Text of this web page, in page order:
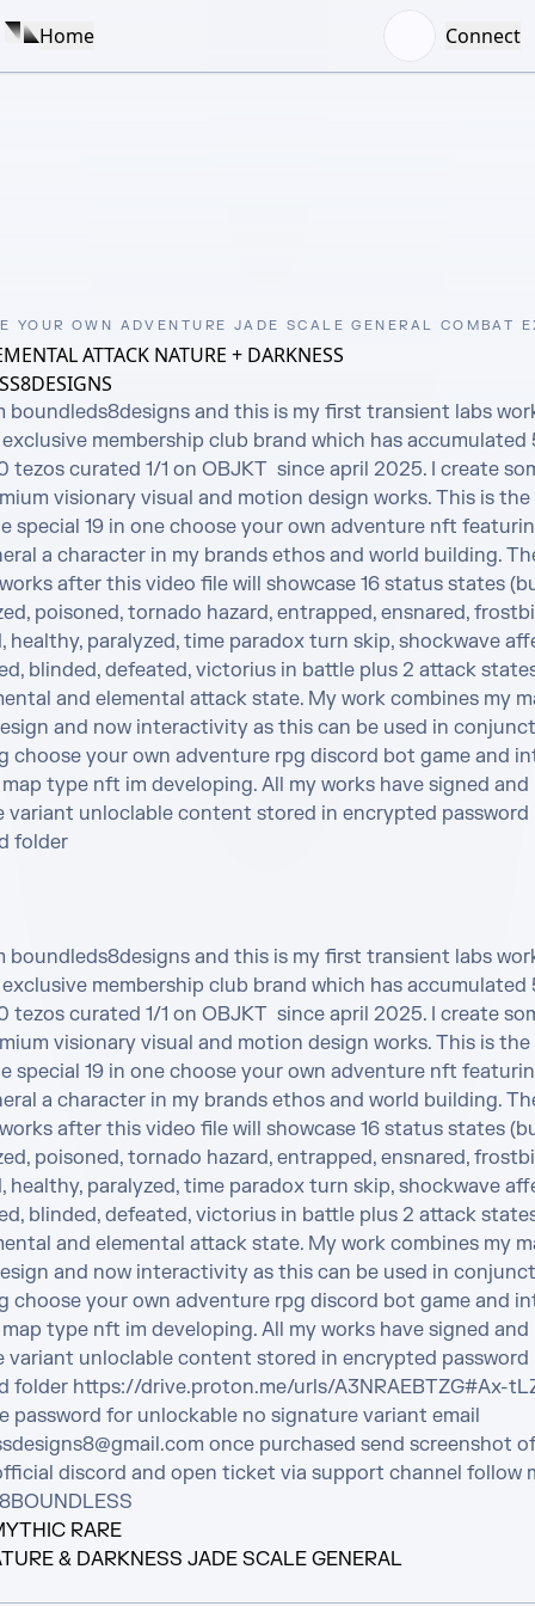
Home Connect
YOUR OWN ADVENTURE JADE SCALE GENERAL COMBAT
ATTACK NATURE + DARKNESS
boundleds8designs and this is my first transient labs
membership club brand which has accumulated
tezos curated 1/1 on OBJKT  since april 2025. I create
visionary visual and motion design works. This is
special 19 in one choose your own adventure nft
a character in my brands ethos and world building.
after this video file will showcase 16 status states
poisoned, tornado hazard, entrapped, ensnared,
healthy, paralyzed, time paradox turn skip, shockwave
blinded, defeated, victorius in battle plus 2 attack
and elemental attack state. My work combines my
and now interactivity as this can be used in
choose your own adventure rpg discord bot game and
type nft im developing. All my works have signed and
variant unloclable content stored in encrypted password
folder
boundleds8designs and this is my first transient labs
membership club brand which has accumulated
tezos curated 1/1 on OBJKT  since april 2025. I create
visionary visual and motion design works. This is
special 19 in one choose your own adventure nft
a character in my brands ethos and world building.
after this video file will showcase 16 status states
poisoned, tornado hazard, entrapped, ensnared,
healthy, paralyzed, time paradox turn skip, shockwave
blinded, defeated, victorius in battle plus 2 attack
and elemental attack state. My work combines my
and now interactivity as this can be used in
choose your own adventure rpg discord bot game and
type nft im developing. All my works have signed and
variant unloclable content stored in encrypted password
folder https://drive.proton.me/urls/A3NRAEBTZG#Ax-
password for unlockable no signature variant email
once purchased send screenshot
discord and open ticket via support channel follow
RARE
& DARKNESS JADE SCALE GENERAL